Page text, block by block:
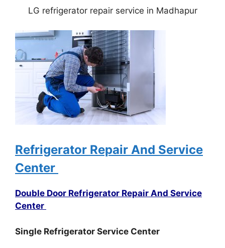
LG refrigerator repair service in Madhapur
Refrigerator Repair And Service
Center
Double Door Refrigerator Repair And Service
Center
Single Refrigerator Service Center